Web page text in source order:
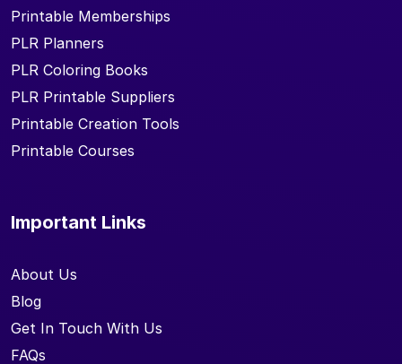
Printable Memberships
PLR Planners
PLR Coloring Books
PLR Printable Suppliers
Printable Creation Tools
Printable Courses
Important Links
About Us
Blog
Get In Touch With Us
FAQs